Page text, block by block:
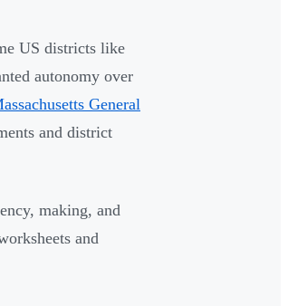
US districts like
autonomy over
General
and district
making, and
and